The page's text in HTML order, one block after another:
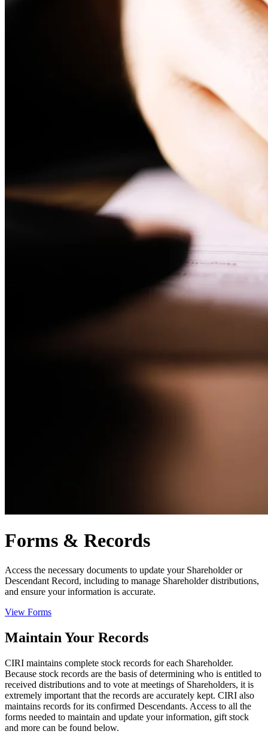
Forms & Records
Access the necessary documents to update your Shareholder or
Descendant Record, including to manage Shareholder distributions,
and ensure your information is accurate.
View Forms
Maintain Your Records
CIRI maintains complete stock records for each Shareholder.
Because stock records are the basis of determining who is entitled to
received distributions and to vote at meetings of Shareholders, it is
extremely important that the records are accurately kept. CIRI also
maintains records for its confirmed Descendants. Access to all the
forms needed to maintain and update your information, gift stock
and more can be found below.